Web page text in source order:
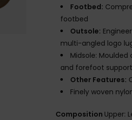
Footbed:
footbed
Outsole:
multi-angled logo
Midsole:
and forefoot support
Other Features:
Finely woven
Composition Upper: